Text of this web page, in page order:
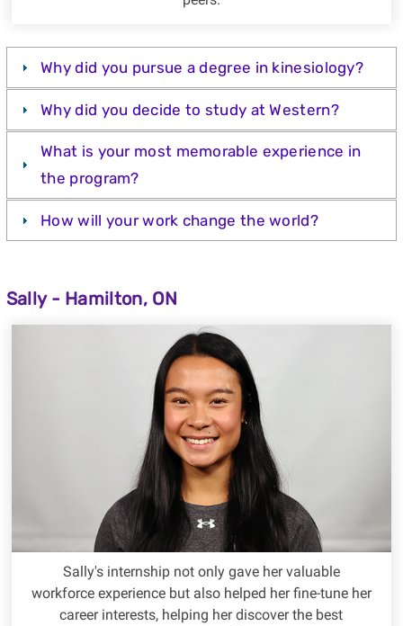
Why did you pursue a degree in kinesiology?
Why did you decide to study at Western?
What is your most memorable experience in
the program?
How will your work change the world?
Sally - Hamilton, ON
Sally's internship not only gave her valuable
workforce experience but also helped her fine-tune her
career interests, helping her discover the best